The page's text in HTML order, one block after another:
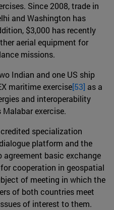
Since 2008, trade in
and Washington has
$3,000 has recently
aerial equipment for
missions.
Indian and one US ship
maritime exercise[53] as a
and interoperability
exercise.
specialization
platform and the
basic exchange
cooperation in geospatial
of meeting in which the
of both countries meet
of interest to them.